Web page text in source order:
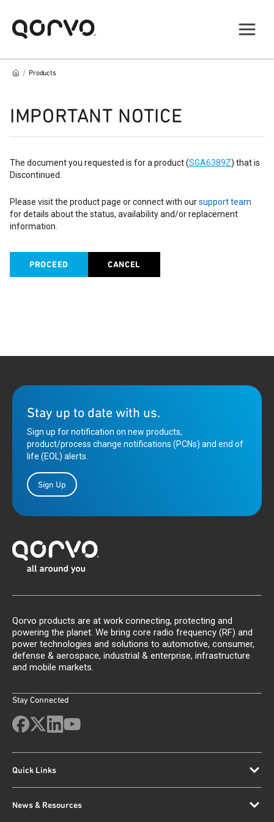
/ Products
IMPORTANT NOTICE
The document you requested is for a product (SGA6389Z) that is
Discontinued.
Please visit the product page or connect with oursupport team
for details about the status, availability and/or replacement
information.
PROCEED CANCEL
Stay up to date with us.
Sign up for notification on new products,
product/process change notifications (PCNs) and end of
life (EOL) alerts.
Sign Up
Qorvo products are at work connecting, protecting and
powering the planet. We bring core radio frequency (RF) and
power technologies and solutions to automotive, consumer,
defense & aerospace, industrial & enterprise, infrastructure
and mobile markets.
Stay Connected
Quick Links
News & Resources